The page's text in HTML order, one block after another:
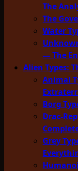
The
The
Water
— The
Alien Types:
Animal
Borg
Drac-
Grey